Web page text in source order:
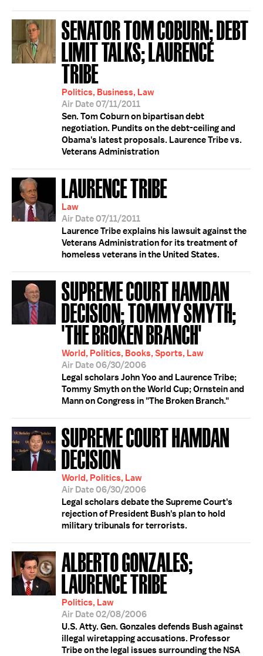
SENATOR TOM COBURN; DEBT
LIMIT TALKS; LAURENCE
TRIBE
Politics, Business, Law
Air Date 07/11/2011
Sen. Tom Coburn on bipartisan debt
negotiation. Pundits on the debt-ceiling and
Obama's latest proposals. Laurence Tribe vs.
Veterans Administration
LAURENCE TRIBE
Law
Air Date 07/11/2011
Laurence Tribe explains his lawsuit against the
Veterans Administration for its treatment of
homeless veterans in the United States.
SUPREME COURT HAMDAN
DECISION; TOMMY SMYTH;
'THE BROKEN BRANCH'
World, Politics, Books, Sports, Law
Air Date 06/30/2006
Legal scholars John Yoo and Laurence Tribe;
Tommy Smyth on the World Cup; Ornstein and
Mann on Congress in "The Broken Branch."
SUPREME COURT HAMDAN
DECISION
World, Politics, Law
Air Date 06/30/2006
Legal scholars debate the Supreme Court's
rejection of President Bush's plan to hold
military tribunals for terrorists.
ALBERTO GONZALES;
LAURENCE TRIBE
Politics, Law
Air Date 02/08/2006
U.S. Atty. Gen. Gonzales defends Bush against
illegal wiretapping accusations. Professor
Tribe on the legal issues surrounding the NSA